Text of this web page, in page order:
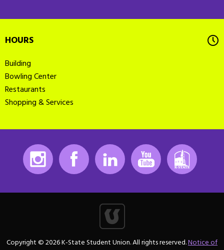
HOURS
Building
Bowling Center
Restaurants
Shopping & Services
Instagram Facebook LinkedIn Youtube
Copyright © 2026 K-State Student Union. All rights reserved.Notice of